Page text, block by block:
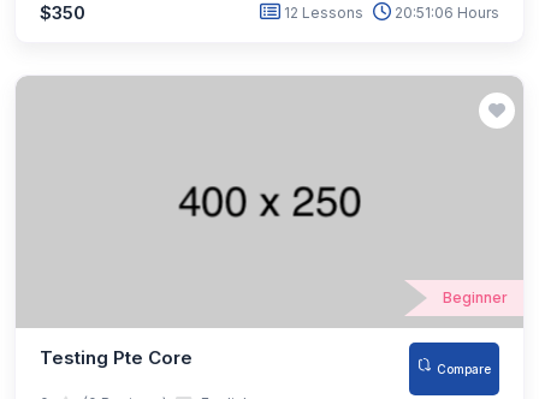
$350 12 Lessons 20:51:06 Hours
Beginner
Testing Pte Core Compare